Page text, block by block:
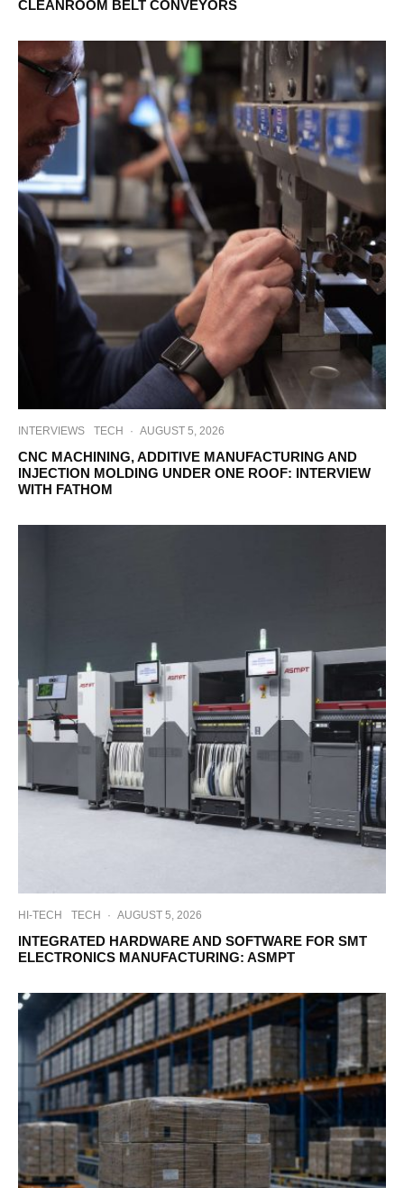
CLEANROOM BELT CONVEYORS
INTERVIEWS TECH · AUGUST 5, 2026
CNC MACHINING, ADDITIVE MANUFACTURING AND
INJECTION MOLDING UNDER ONE ROOF: INTERVIEW
WITH FATHOM
HI-TECH TECH · AUGUST 5, 2026
INTEGRATED HARDWARE AND SOFTWARE FOR SMT
ELECTRONICS MANUFACTURING: ASMPT